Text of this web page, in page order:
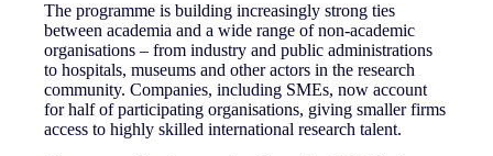
The programme is building increasingly strong ties
between academia and a wide range of non‑academic
organisations – from industry and public administrations
to hospitals, museums and other actors in the research
community. Companies, including SMEs, now account
for half of participating organisations, giving smaller firms
access to highly skilled international research talent.